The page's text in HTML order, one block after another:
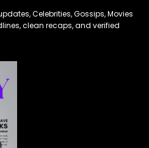
Celebrities, Gossips, Movies
clean recaps, and verified